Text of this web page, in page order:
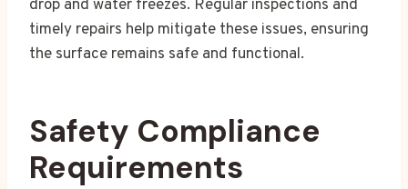
drop and water freezes. Regular inspections and
timely repairs help mitigate these issues, ensuring
the surface remains safe and functional.
Safety Compliance
Requirements